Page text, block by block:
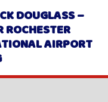
DOUGLASS –
ROCHESTER
AIRPORT